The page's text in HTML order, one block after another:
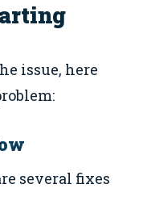
issue, here
several fixes